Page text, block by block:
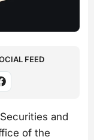
FEED
and
of the